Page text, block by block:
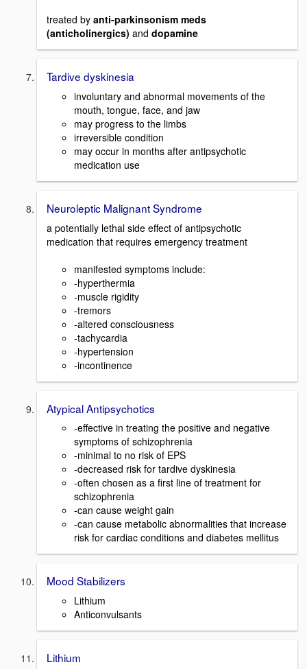
treated by anti-parkinsonism meds
(anticholinergics) and dopamine
Tardive dyskinesia
involuntary and abnormal movements of the
mouth, tongue, face, and jaw
may progress to the limbs
irreversible condition
may occur in months after antipsychotic
medication use
Neuroleptic Malignant Syndrome
a potentially lethal side effect of antipsychotic
medication that requires emergency treatment
manifested symptoms include:
-hyperthermia
-muscle rigidity
-tremors
-altered consciousness
-tachycardia
-hypertension
-incontinence
Atypical Antipsychotics
-effective in treating the positive and negative
symptoms of schizophrenia
-minimal to no risk of EPS
-decreased risk for tardive dyskinesia
-often chosen as a first line of treatment for
schizophrenia
-can cause weight gain
-can cause metabolic abnormalities that increase
risk for cardiac conditions and diabetes mellitus
Mood Stabilizers
Lithium
Anticonvulsants
Lithium